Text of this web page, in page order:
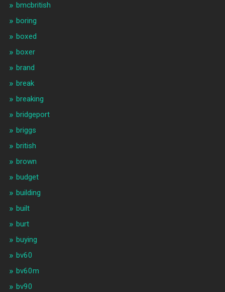
bmcbritish
boring
boxed
boxer
brand
break
breaking
bridgeport
briggs
british
brown
budget
building
built
burt
buying
bv60
bv60m
bv90